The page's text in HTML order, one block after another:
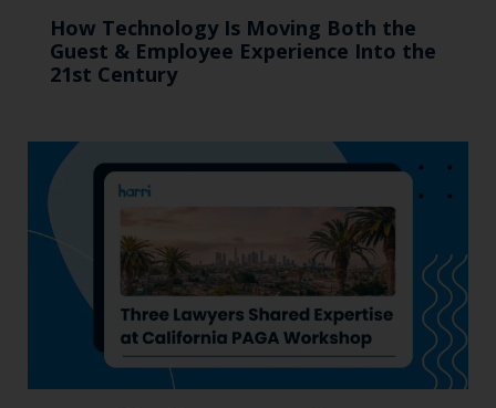
How Technology Is Moving Both the
Guest & Employee Experience Into the
21st Century